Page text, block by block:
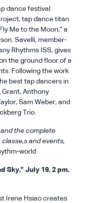
dance festival
tap dance titan
Me to the Moon,” a
Savelli, member-
Rhythms ISS, gives
the ground floor of a
Following the work
best tap dancers in
Anthony
Sam Weber, and
Trio.
and the complete
and events,
world
Sky,” July 19, 2 pm,
Irene Hsiao creates